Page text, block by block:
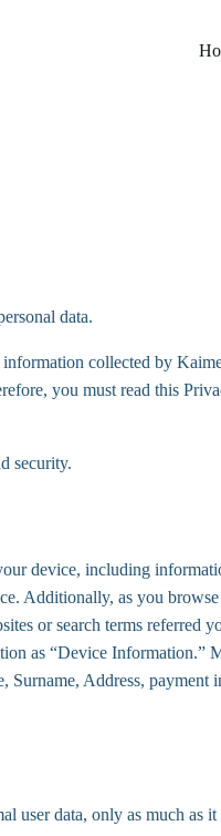
data.
collected by
you must read this
security.
device, including
Additionally, as you
or search terms referred
as “Device Information.”
Surname, Address, payment
user data, only as much as